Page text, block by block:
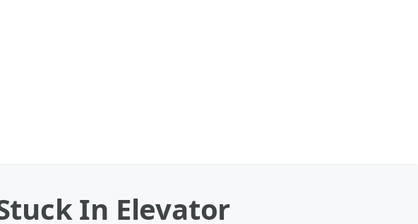
In Elevator